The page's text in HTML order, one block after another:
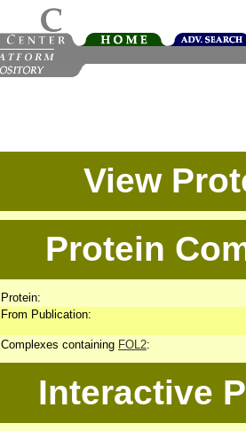
View
Protein
Protein:
From Publication:
Complexes containing FOL2:
Interactive